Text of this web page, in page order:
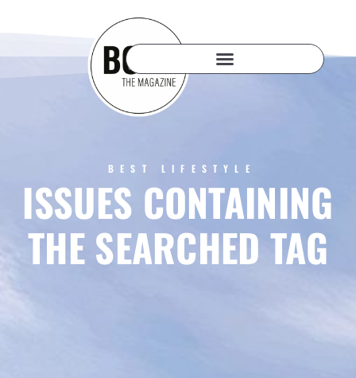
BEST LIFESTYLE
ISSUES CONTAINING
THE SEARCHED TAG